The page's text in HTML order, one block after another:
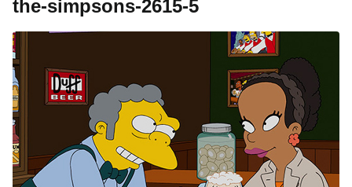
the-simpsons-2615-5